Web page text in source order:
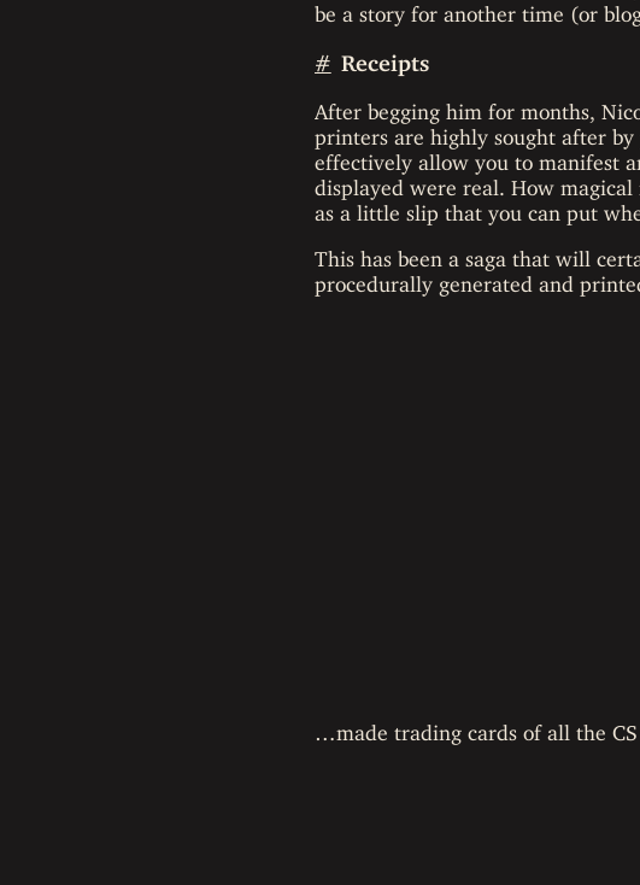
be a story for another time (or blog
# Receipts
After begging him for months,
printers are highly sought after
effectively allow you to manifest
displayed were real. How
as a little slip that you can put
This has been a saga that will
procedurally generated and
…made trading cards of all the